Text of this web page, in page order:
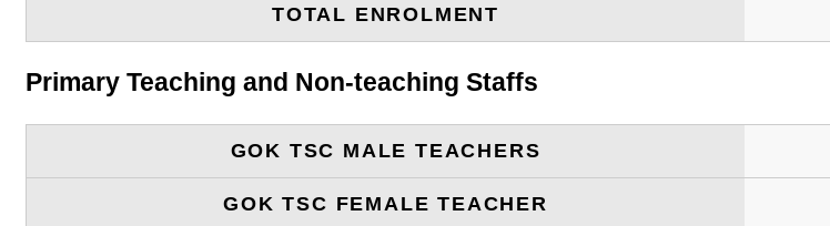
TOTAL ENROLMENT
Primary Teaching and Non-teaching Staffs
GOK TSC MALE TEACHERS
GOK TSC FEMALE TEACHER